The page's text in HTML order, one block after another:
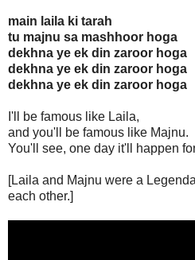
main laila ki tarah
tu majnu sa mashhoor hoga
dekhna ye ek din zaroor hoga
dekhna ye ek din zaroor hoga
dekhna ye ek din zaroor hoga
I'll be famous like Laila,
and you'll be famous like Majnu.
You'll see, one day it'll happen
[Laila and Majnu were a
each other.]